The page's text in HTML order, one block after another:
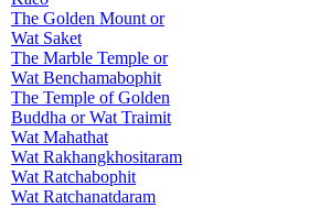
The Golden Mount or
Wat Saket
The Marble Temple or
Wat Benchamabophit
The Temple of Golden
Buddha or Wat Traimit
Wat Mahathat
Wat Rakhangkhositaram
Wat Ratchabophit
Wat Ratchanatdaram